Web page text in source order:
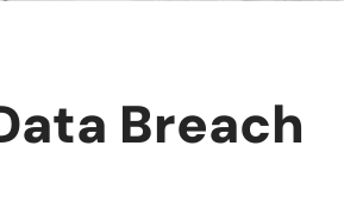
Breach